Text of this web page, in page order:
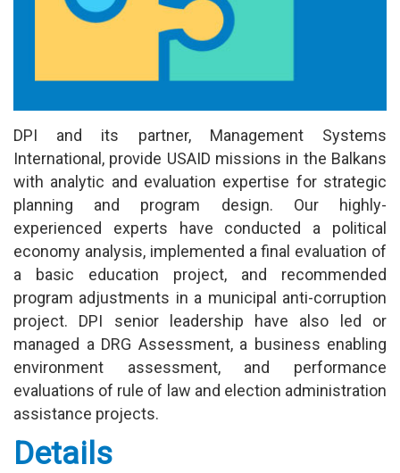
DPI and its partner, Management Systems
International, provide USAID missions in the Balkans
with analytic and evaluation expertise for strategic
planning and program design. Our highly-
experienced experts have conducted a political
economy analysis, implemented a final evaluation of
a basic education project, and recommended
program adjustments in a municipal anti-corruption
project. DPI senior leadership have also led or
managed a DRG Assessment, a business enabling
environment assessment, and performance
evaluations of rule of law and election administration
assistance projects.
Details